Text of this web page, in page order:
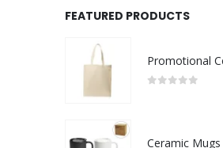
FEATURED PRODUCTS